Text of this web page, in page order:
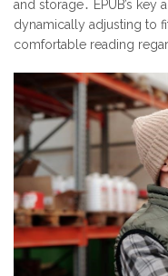
and storage․ EPUB’s key
dynamically adjusting to
comfortable reading